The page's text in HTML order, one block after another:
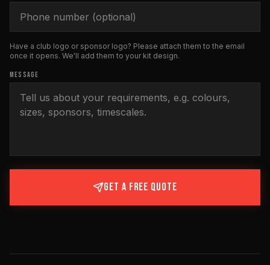
Have a club logo or sponsor logo? Please attach them to the email
once it opens. We'll add them to your kit design.
MESSAGE
GET A FREE QUOTE